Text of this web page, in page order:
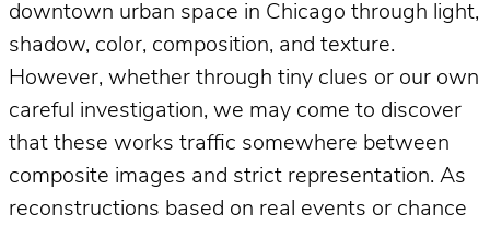
downtown urban space in Chicago through light,
shadow, color, composition, and texture.
However, whether through tiny clues or our own
careful investigation, we may come to discover
that these works traffic somewhere between
composite images and strict representation. As
reconstructions based on real events or chance